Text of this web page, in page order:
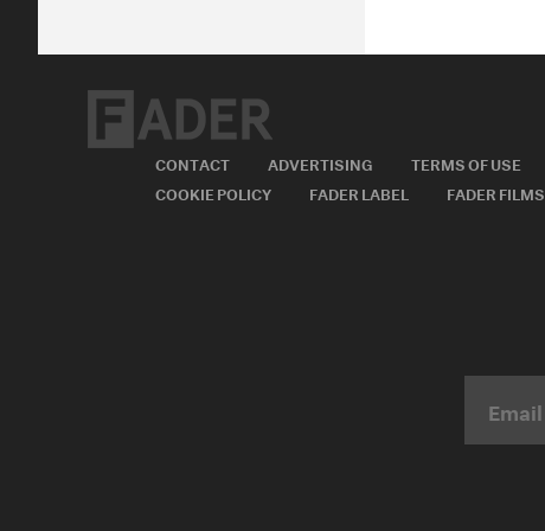
CONTACT ADVERTISING TERMS OF USE
COOKIE POLICY
FADER LABEL FADER FILMS